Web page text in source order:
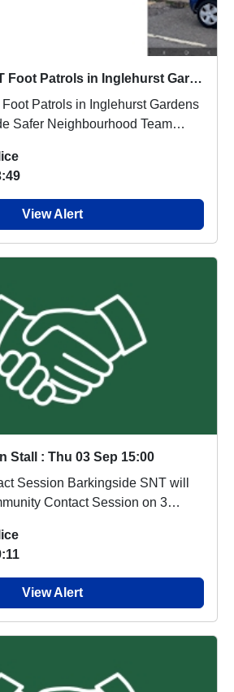
Barkingside SNT Foot Patrols in Inglehurst Gardens
Patrols in Inglehurst Gardens
Safer Neighbourhood Team
View Alert
Stall : Thu 03 Sep 15:00
Session Barkingside SNT will
Contact Session on 3
View Alert